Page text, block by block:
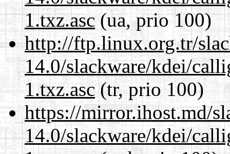
1.txz.asc(ua, prio 100)
http://ftp.linux.org.tr/
14.0/slackware/kdei/
1.txz.asc(tr, prio 100)
https://mirror.ihost.md/
14.0/slackware/kdei/